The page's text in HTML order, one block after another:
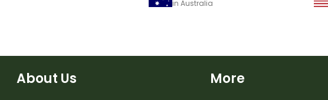
in Australia
About Us More